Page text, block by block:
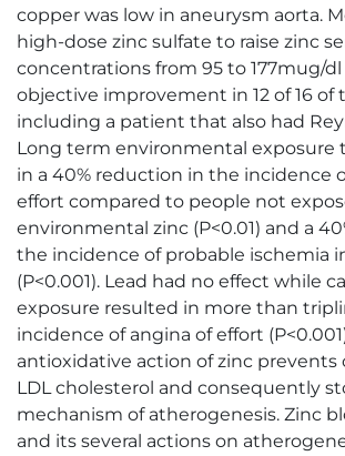
copper was low in aneurysm aorta.
high-dose zinc sulfate to raise zinc
concentrations from 95 to 177mug/
objective improvement in 12 of 16 of
including a patient that also had
Long term environmental exposure
in a 40% reduction in the incidence
effort compared to people not
environmental zinc (P<0.01) and a
the incidence of probable ischemia
(P<0.001). Lead had no effect while
exposure resulted in more than
incidence of angina of effort
antioxidative action of zinc prevents
LDL cholesterol and consequently
mechanism of atherogenesis. Zinc
and its several actions on